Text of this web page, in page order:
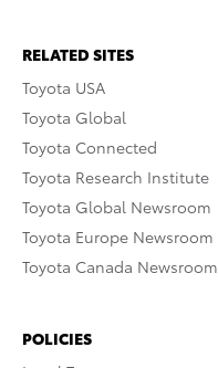
RELATED SITES
Toyota USA
Toyota Global
Toyota Connected
Toyota Research Institute
Toyota Global Newsroom
Toyota Europe Newsroom
Toyota Canada Newsroom
POLICIES